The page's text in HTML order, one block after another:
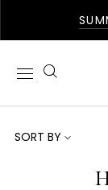
SORT BY